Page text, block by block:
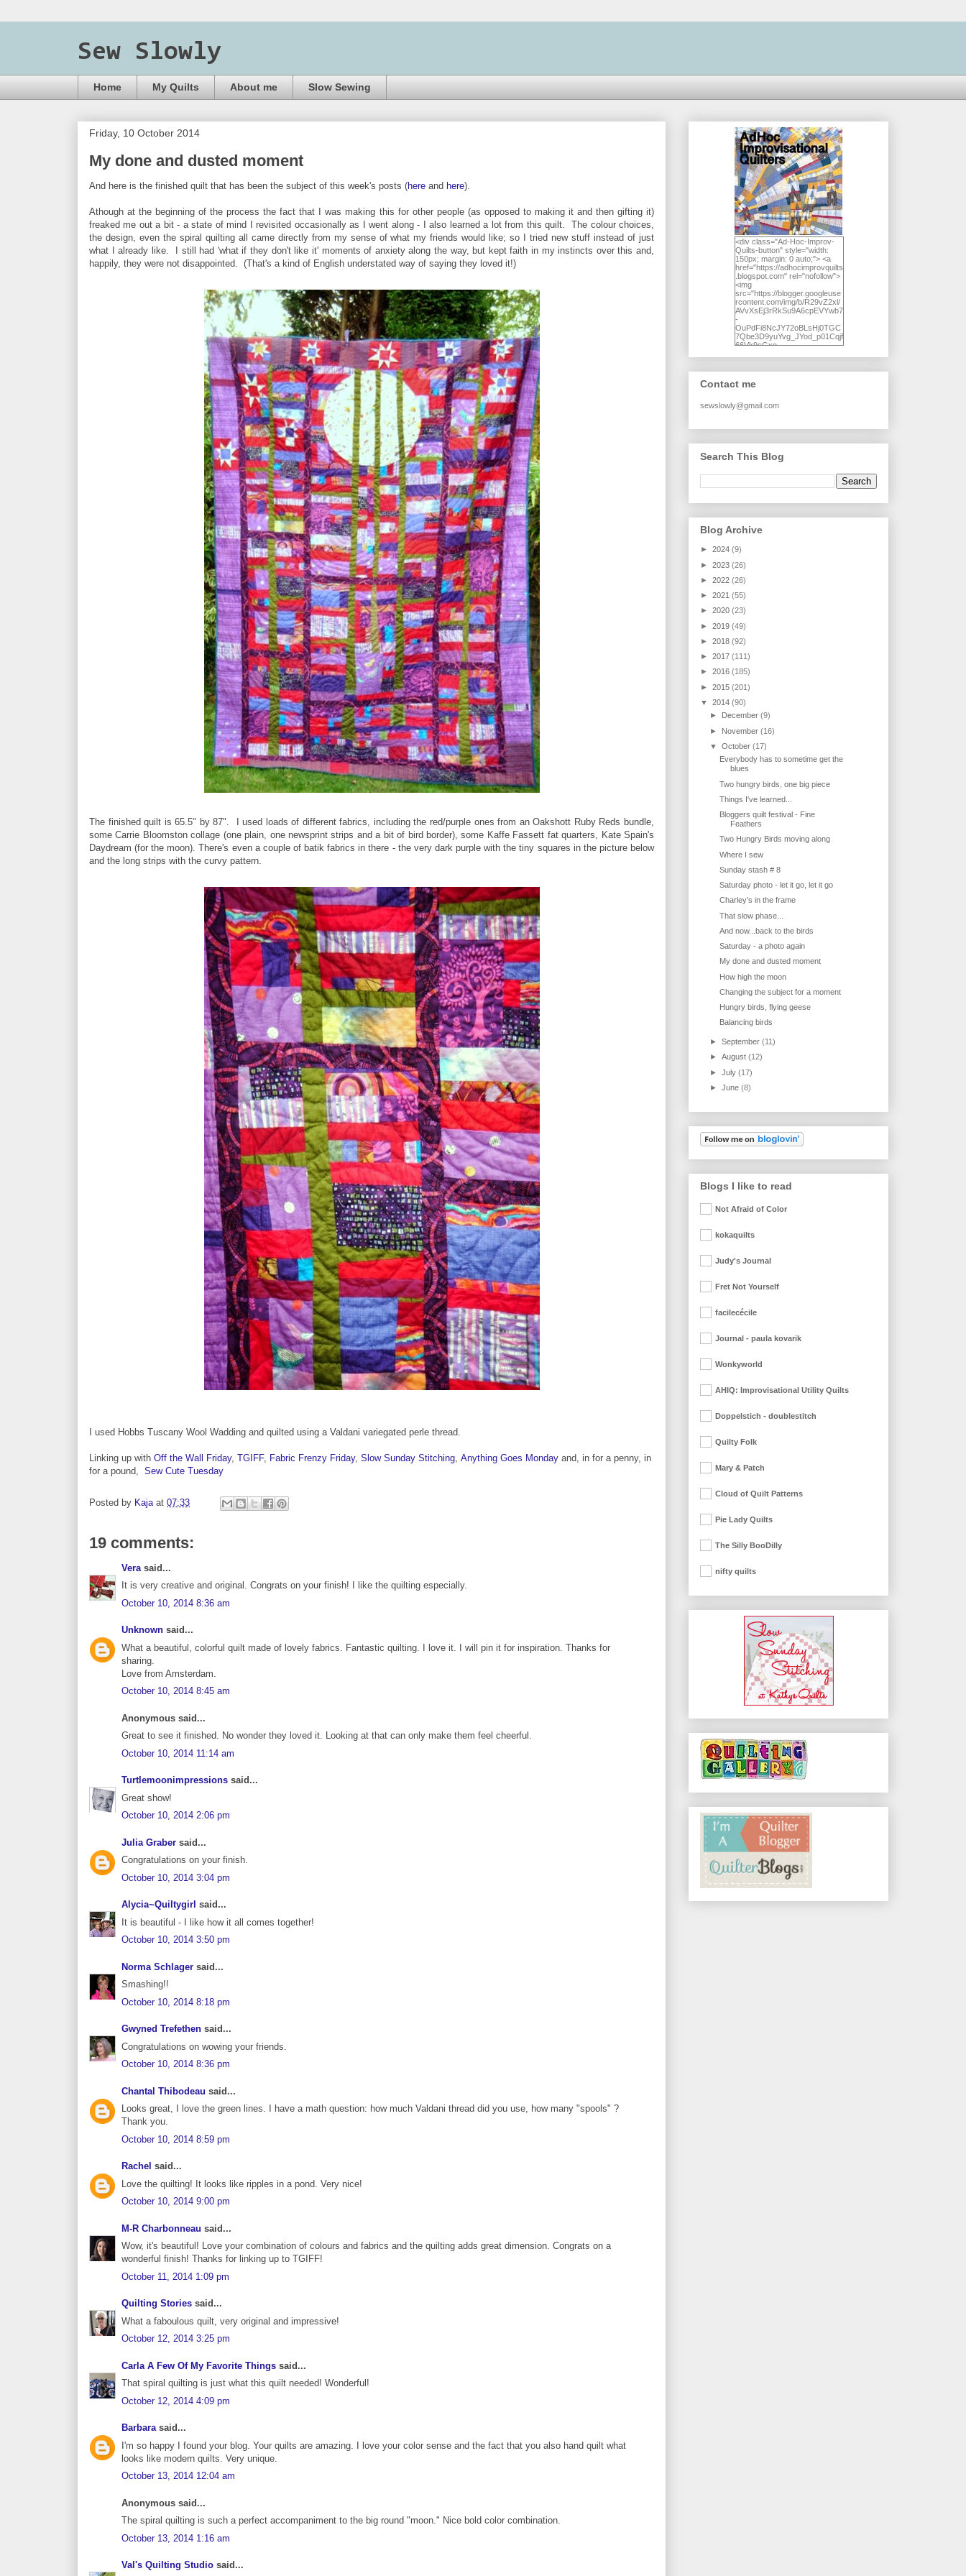
Sew Slowly
Home My Quilts About me Slow Sewing
Friday, 10 October 2014
My done and dusted moment
And here is the finished quilt that has been the subject of this week's posts (here and here).
Athough at the beginning of the process the fact that I was making this for other people (as opposed to making it and then gifting it)
freaked me out a bit - a state of mind I revisited occasionally as I went along - I also learned a lot from this quilt. The colour choices,
the design, even the spiral quilting all came directly from my sense of what my friends would like; so I tried new stuff instead of just
what I already like. I still had 'what if they don't like it' moments of anxiety along the way, but kept faith in my instincts over this and,
happily, they were not disappointed. (That's a kind of English understated way of saying they loved it!)
The finished quilt is 65.5" by 87". I used loads of different fabrics, including the red/purple ones from an Oakshott Ruby Reds bundle,
some Carrie Bloomston collage (one plain, one newsprint strips and a bit of bird border), some Kaffe Fassett fat quarters, Kate Spain's
Daydream (for the moon). There's even a couple of batik fabrics in there - the very dark purple with the tiny squares in the picture below
and the long strips with the curvy pattern.
I used Hobbs Tuscany Wool Wadding and quilted using a Valdani variegated perle thread.
Linking up with Off the Wall Friday, TGIFF, Fabric Frenzy Friday, Slow Sunday Stitching Anything Goes Monday and, in for a penny, in
for a pound, Sew Cute Tuesday
Posted by Kaja at 07:33
19 comments:
Vera said...
It is very creative and original. Congrats on your finish! I like the quilting especially.
October 10, 2014 8:36 am
Unknown said...
What a beautiful, colorful quilt made of lovely fabrics. Fantastic quilting. I love it. I will pin it for inspiration. Thanks for
sharing.
Love from Amsterdam.
October 10, 2014 8:45 am
Anonymous said...
Great to see it finished. No wonder they loved it. Looking at that can only make them feel cheerful.
October 10, 2014 11:14 am
Turtlemoonimpressions said...
Great show!
October 10, 2014 2:06 pm
Julia Graber said...
Congratulations on your finish.
October 10, 2014 3:04 pm
Alycia~Quiltygirl said...
It is beautiful - I like how it all comes together!
October 10, 2014 3:50 pm
Norma Schlager said...
Smashing!!
October 10, 2014 8:18 pm
Gwyned Trefethen said...
Congratulations on wowing your friends.
October 10, 2014 8:36 pm
Chantal Thibodeau said...
Looks great, I love the green lines. I have a math question: how much Valdani thread did you use, how many "spools" ?
Thank you.
October 10, 2014 8:59 pm
Rachel said...
Love the quilting! It looks like ripples in a pond. Very nice!
October 10, 2014 9:00 pm
M-R Charbonneau said...
Wow, it's beautiful! Love your combination of colours and fabrics and the quilting adds great dimension. Congrats on a
wonderful finish! Thanks for linking up to TGIFF!
October 11, 2014 1:09 pm
Quilting Stories said...
What a faboulous quilt, very original and impressive!
October 12, 2014 3:25 pm
Carla A Few Of My Favorite Things said...
That spiral quilting is just what this quilt needed! Wonderful!
October 12, 2014 4:09 pm
Barbarasaid...
I'm so happy I found your blog. Your quilts are amazing. I love your color sense and the fact that you also hand quilt what
looks like modern quilts. Very unique.
October 13, 2014 12:04 am
Anonymous said...
The spiral quilting is such a perfect accompaniment to the big round "moon." Nice bold color combination.
October 13, 2014 1:16 am
Val's Quilting Studio said...
<div class="Ad-Hoc-Improv-
Quilts-button" style="width:
150px; margin: 0 auto;"> <a
href="https://adhocimprovquilts
.blogspot.com" rel="nofollow">
<img
src="https://blogger.googleuse
rcontent.com/img/b/R29vZ2xl/
AVvXsEj3rRkSu9A6cpEVYwb7
-
OuPdFi8NcJY72oBLsHj0TGC
7Qbe3D9yuYvg_JYod_p01Cqjf
66Vk9sGxo-
jWDQ4jjl5UNPo7LrwUhP7U7l0
tl/s1600/KFindhornChoice1AHI
Q.jpg" alt="Ad Hoc Improv
height="150" /> </a> </div>
Contact me
sewslowly@gmail.com
Search This Blog
Blog Archive
► 2024 (9)
► 2023 (26)
► 2022 (26)
► 2021 (55)
► 2020 (23)
► 2019 (49)
► 2018 (92)
► 2017 (111)
► 2016 (185)
► 2015 (201)
▼ 2014 (90)
►
December(9)
► November(16)
▼October(17)
Everybody has to sometime get the
blues
Two hungry birds, one big piece
Things I've learned...
Bloggers quilt festival - Fine
Feathers
Two Hungry Birds moving along
Where I sew
Sunday stash # 8
Saturday photo - let it go, let it go
Charley's in the frame
That slow phase...
And now...back to the birds
Saturday - a photo again
My done and dusted moment
How high the moon
Changing the subject for a moment
Hungry birds, flying geese
Balancing birds
►September(11)
►August(12)
►July(17)
►June(8)
Blogs I like to read
Not Afraid of Color
kokaquilts
Judy's Journal
Fret Not Yourself
facilecécile
Journal - paula kovarik
Wonkyworld
AHIQ: Improvisational Utility Quilts
Doppelstich - doublestitch
Quilty Folk
Mary & Patch
Cloud of Quilt Patterns
Pie Lady Quilts
The Silly BooDilly
nifty quilts